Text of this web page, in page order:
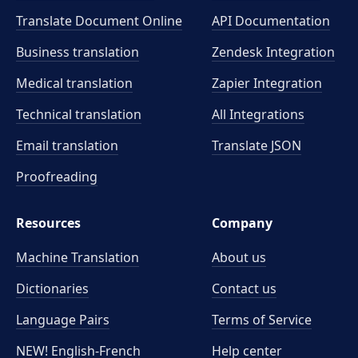
expertise and meticulous quality assurance.
service to ensure your translation conveys the intended
Translate Document Online
Business translation
Medical translation
Technical translation
Email translation
Proofreading
API Documentation
Zendesk Integration
Zapier Integration
All Integrations
Translate JSON
Resources
Machine Translation
Dictionaries
Language Pairs
NEW! English-French
Company
About us
Contact us
Terms of Service
Help center